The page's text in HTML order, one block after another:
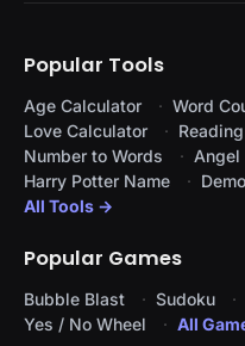
Popular Tools
Age Calculator Word
Love Calculator
Number to Words
Angel
Harry Potter Name
All Tools →
Popular Games
Bubble Blast Sudoku
Yes / No Wheel
All